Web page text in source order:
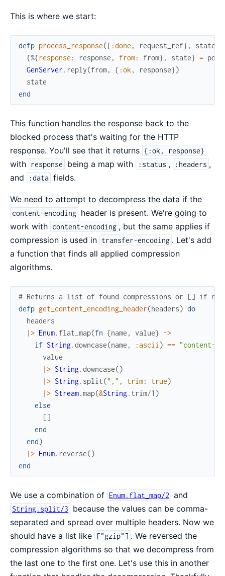
This is where we start:
defp process_response({ :done , request_ref} , state
{%{response : response , from: from} , state} =
GenServer . reply(from, { :ok , response})
state
end
This function handles the response back to the
blocked process that's waiting for the HTTP
response. You'll see that it returns {:ok, response}
with response being a map with :status , :headers ,
and
:data fields.
We need to attempt to decompress the data if the
content-encoding header is present. We're going to
work with content-encoding , but the same applies if
compression is used in transfer-encoding . Let's add
a function that finds all applied compression
algorithms.
# Returns a list of found compressions or [] if
defp get_content_encoding_header(headers) do
headers
|> Enum. flat_map(fn {name , value} ->
if String.downcase(name , :ascii ) == "content-
value
|> String.downcase()
|> String. split("," , trim: true)
|> Stream.map(&String. trim/1 )
else
[]
end
end)
|> Enum. reverse()
end
We use a combination of Enum.flat_map/2 and
String.split/3
because the values can be comma-
separated and spread over multiple headers. Now we
should have a list like
["gzip"] . We reversed the
compression algorithms so that we decompress from
the last one to the first one. Let's use this in another